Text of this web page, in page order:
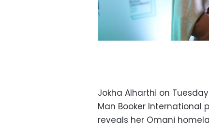
Jokha Alharthi on
Man Booker International
reveals her Omani